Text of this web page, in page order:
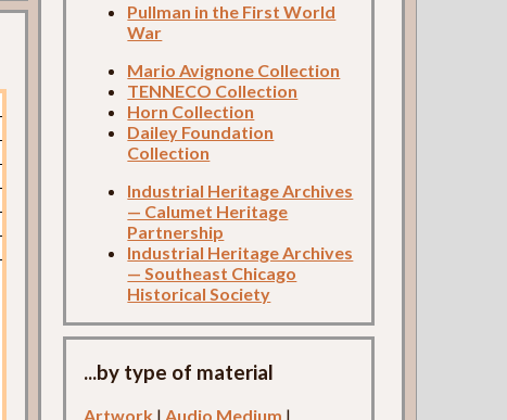
Pullman in the First World
War
Mario Avignone Collection
TENNECO Collection
Horn Collection
Dailey Foundation
Collection
Industrial Heritage Archives
— Calumet Heritage
Partnership
Industrial Heritage Archives
— Southeast Chicago
Historical Society
...by type of material
Artwork |Audio Medium |